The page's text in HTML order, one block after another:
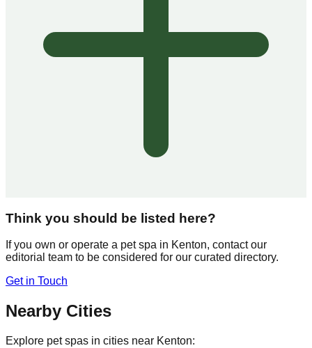
Think you should be listed here?
If you own or operate a pet spa in Kenton, contact our
editorial team to be considered for our curated directory.
Get in Touch
Nearby Cities
Explore pet spas in cities near Kenton: